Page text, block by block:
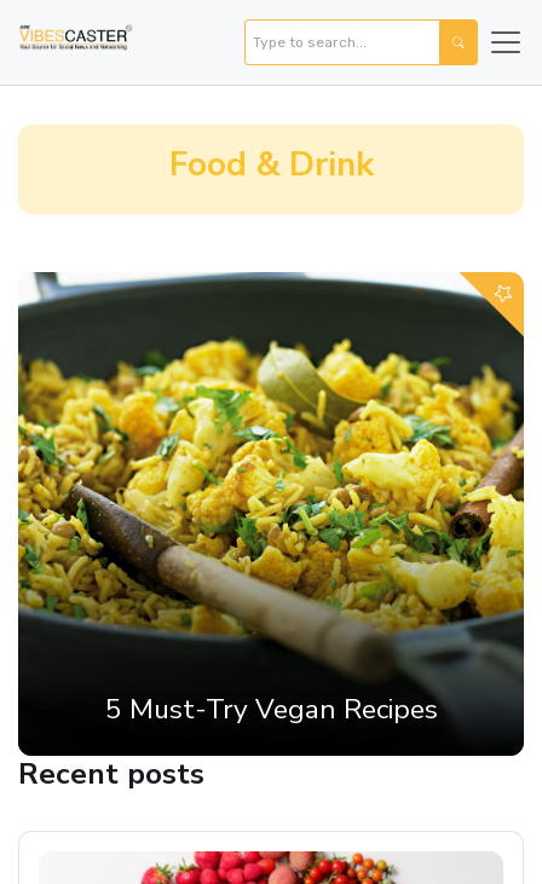
Food & Drink
5 Must-Try Vegan Recipes
Recent posts